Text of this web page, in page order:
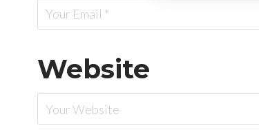
Website